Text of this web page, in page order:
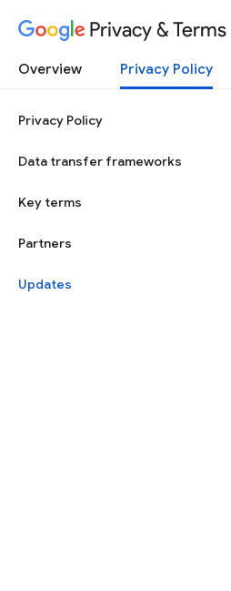
Privacy & Terms
Overview Privacy Policy
Privacy Policy
Data transfer frameworks
Key terms
Partners
Updates